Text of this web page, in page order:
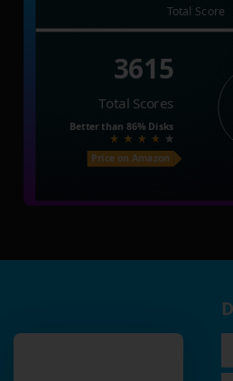
Total Score
3615
Total Scores
Better than 86% Disks
Price on Amazon